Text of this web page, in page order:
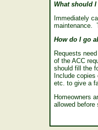
What should
Immediately
maintenance.
How do I go
Requests
of the ACC
should fill the
Include
etc. to give a
Homeowners
allowed before